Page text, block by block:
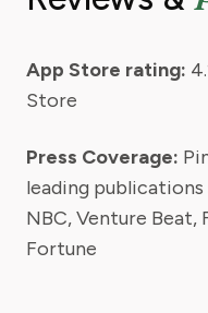
App Store rating:
Store
Press Coverage:
leading
NBC, Venture Beat,
Fortune